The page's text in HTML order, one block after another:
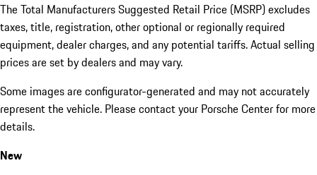
The Total Manufacturers Suggested Retail Price (MSRP) excludes
taxes, title, registration, other optional or regionally required
equipment, dealer charges, and any potential tariffs. Actual selling
prices are set by dealers and may vary.
Some images are configurator-generated and may not accurately
represent the vehicle. Please contact your Porsche Center for more
details.
New